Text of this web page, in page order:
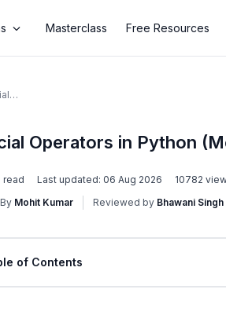
Masterclass Free Resources
Operators in Python
read Last updated: 06 Aug 2026 10782
Mohit Kumar Reviewed by Bhawani Singh
of Contents